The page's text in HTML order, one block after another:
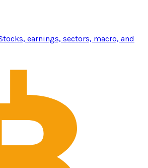
earnings, sectors, macro, and